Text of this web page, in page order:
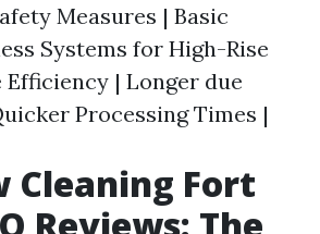
Measures | Basic
Systems for High-Rise
Efficiency | Longer due
Processing Times |
Cleaning Fort
Reviews: The